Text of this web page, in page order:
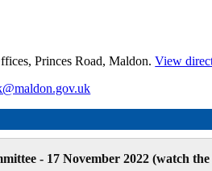
Princes Road, Maldon.View
- 17 November 2022 (watch the